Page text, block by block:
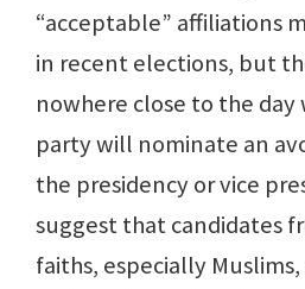
“acceptable” affiliations
in recent elections, but
nowhere close to the
party will nominate an
the presidency or vice
suggest that candidates
faiths, especially